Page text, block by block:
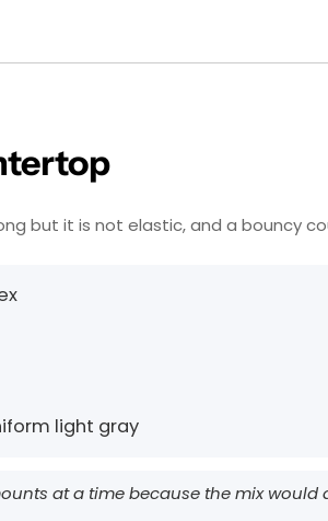
but it is not elastic, and a bouncy
light gray
at a time because the mix